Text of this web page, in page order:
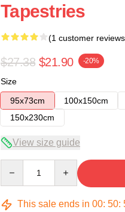
Tapestries
(1 customer
$27.38 $21.90 -20%
Size
95x73cm
100x150cm
150x230cm
View size guide
This sale ends in 00: 50: